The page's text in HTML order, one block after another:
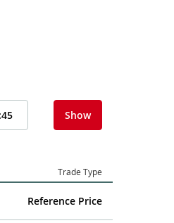
Show
Trade Type
Reference Price